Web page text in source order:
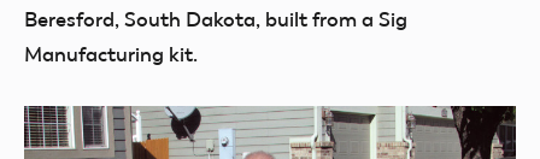
Beresford, South Dakota, built from a Sig
Manufacturing kit.